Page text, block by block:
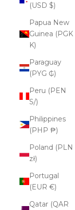
(USD $)
Papua New
Guinea (PGK
K)
Paraguay
(PYG ₲)
Peru (PEN
S/)
Philippines
(PHP ₱)
Poland (PLN
zł)
Portugal
(EUR €)
Qatar (QAR